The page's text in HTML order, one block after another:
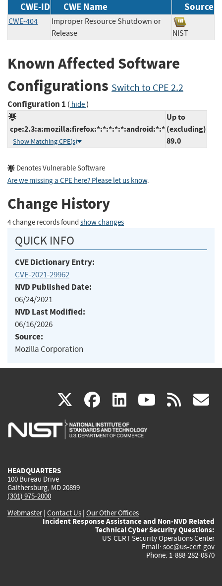
CWE-ID CWE Name Source
CWE-404
Improper Resource Shutdown or
Release
NIST
Known Affected Software
Configurations Switch to CPE 2.2
Configuration 1 ( hide)
cpe:2.3:a:mozilla:firefox:*:*:*:*:*:android:*:*
Show Matching CPE(s)
Up to
(excluding)
89.0
Denotes Vulnerable Software
Are we missing a CPE here? Please let us know.
Change History
4 change records found show changes
QUICK INFO
CVE Dictionary Entry:
CVE-2021-29962
NVD Published Date:
06/24/2021
NVD Last Modified:
06/16/2026
Source:
Mozilla Corporation
X(link
is
facebook
(link
is
linkedin
(link
is
(link rss
HEADQUARTERS
100 Bureau Drive
Gaithersburg, MD 20899
(301) 975-2000
Webmaster| Contact Us | Our Other Offices
Incident Response Assistance and Non-NVD Related
Technical Cyber Security Questions:
US-CERT Security Operations Center
Email: soc@us-cert.gov
Phone: 1-888-282-0870